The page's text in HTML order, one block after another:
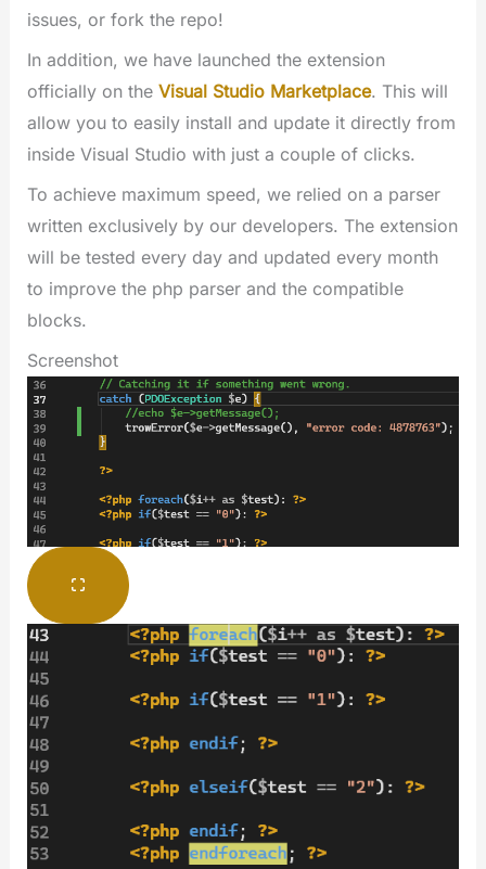
issues, or fork the repo!
In addition, we have launched the extension
officially on the Visual Studio Marketplace. This will
allow you to easily install and update it directly from
inside Visual Studio with just a couple of clicks.
To achieve maximum speed, we relied on a parser
written exclusively by our developers. The extension
will be tested every day and updated every month
to improve the php parser and the compatible
blocks.
Screenshot